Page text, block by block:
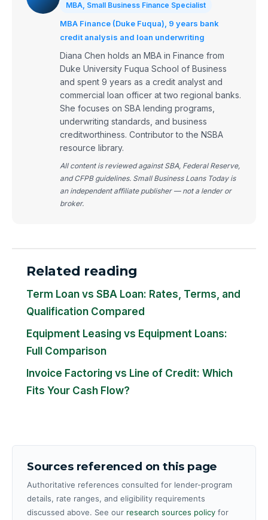
MBA, Small Business Finance Specialist
MBA Finance (Duke Fuqua), 9 years bank
credit analysis and loan underwriting
Diana Chen holds an MBA in Finance from
Duke University Fuqua School of Business
and spent 9 years as a credit analyst and
commercial loan officer at two regional banks.
She focuses on SBA lending programs,
underwriting standards, and business
creditworthiness. Contributor to the NSBA
resource library.
All content is reviewed against SBA, Federal Reserve,
and CFPB guidelines. Small Business Loans Today is
an independent affiliate publisher — not a lender or
broker.
Related reading
Term Loan vs SBA Loan: Rates, Terms, and
Qualification Compared
Equipment Leasing vs Equipment Loans:
Full Comparison
Invoice Factoring vs Line of Credit: Which
Fits Your Cash Flow?
Sources referenced on this page
Authoritative references consulted for lender-program
details, rate ranges, and eligibility requirements
discussed above. See our research sources policy for